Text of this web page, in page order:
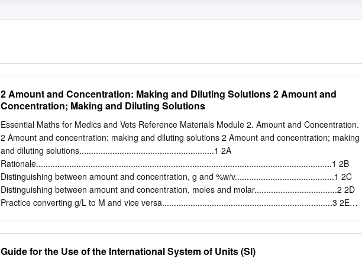
2 Amount and Concentration: Making and Diluting Solutions 2 Amount and
Concentration; Making and Diluting Solutions
Essential Maths for Medics and Vets Reference Materials Module 2. Amount and Concentration.
2 Amount and concentration: making and diluting solutions 2 Amount and concentration; making
and diluting solutions.........................................................1 2A
Rationale.............................................................................................................................1 2B
Distinguishing between amount and concentration, g and %w/v..........................................1 2C
Distinguishing between amount and concentration, moles and molar...................................2 2D
Practice converting g/L to M and vice versa........................................................................3 2E
Rationale Biological and biochemical investigations rely completely upon being able to detect the
Guide for the Use of the International System of Units (SI)